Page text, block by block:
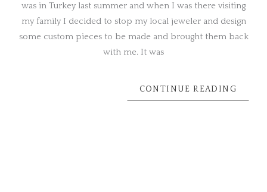
was in Turkey last summer and when I was there visiting
my family I decided to stop my local jeweler and design
some custom pieces to be made and brought them back
with me. It was
CONTINUE READING